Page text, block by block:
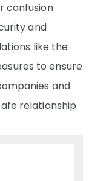
confusion
and
like the
to ensure
and
relationship.